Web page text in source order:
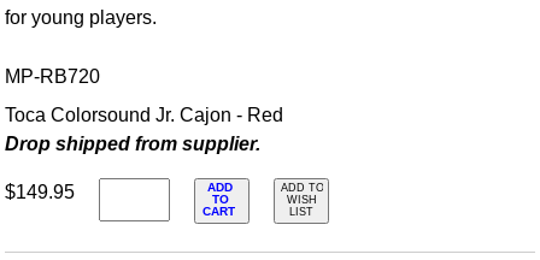
for young players.
MP-RB720
Toca Colorsound Jr. Cajon - Red
Drop shipped from supplier.
$149.95
ADD
TO
CART
ADD TO
WISH
LIST